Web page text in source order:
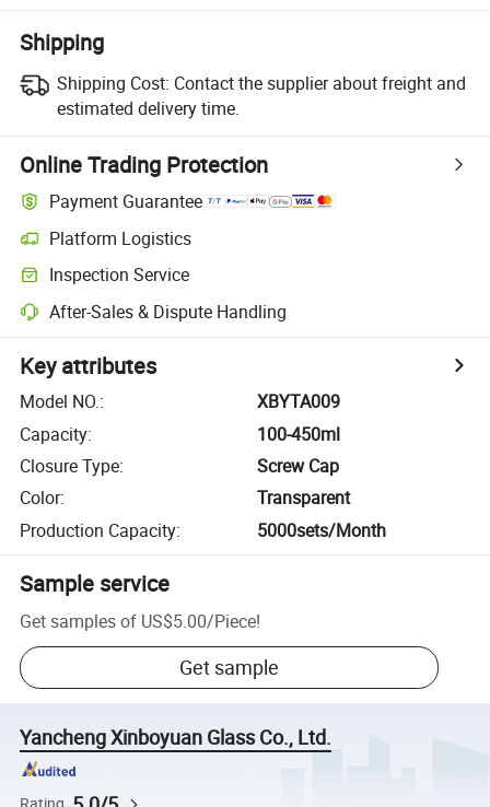
Shipping
Shipping Cost: Contact the supplier about freight and
estimated delivery time.
Online Trading Protection
Payment Guarantee
Platform Logistics
Inspection Service
After-Sales & Dispute Handling
Key attributes
Model NO.:
XBYTA009
Capacity:
100-450ml
Closure Type:
Screw Cap
Color:
Transparent
Production Capacity: 5000sets/Month
Sample service
Get samples of US$5.00/Piece!
Get sample
Yancheng Xinboyuan Glass Co., Ltd.